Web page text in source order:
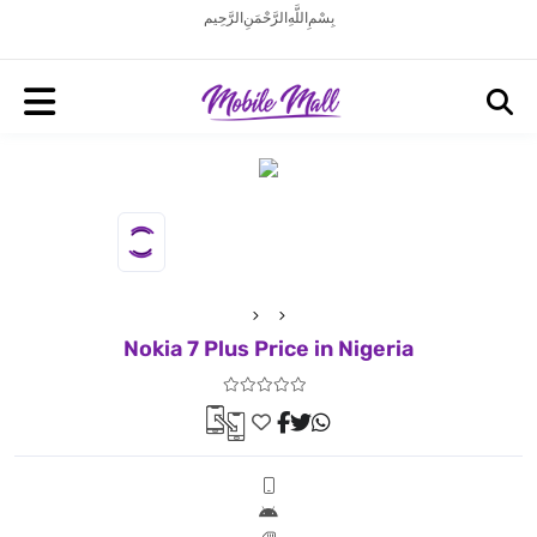
بِسْمِ اللَّهِ الرَّحْمَنِ الرَّحِيم
Nokia 7 Plus Price in Nigeria